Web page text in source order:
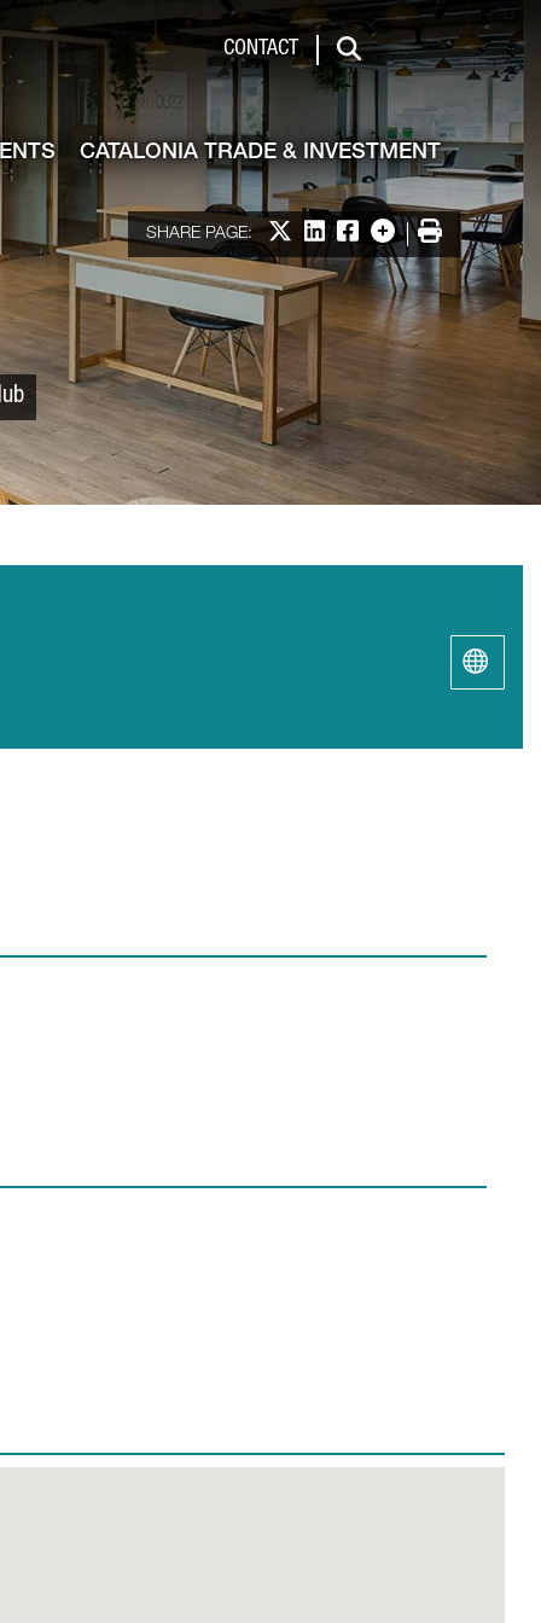
Investment
CONTACT
Search
CATALONIA TRADE & INVESTMENT
SHARE PAGE: Share on X
Share on LinkedIn
Share on Facebook
More options
Print